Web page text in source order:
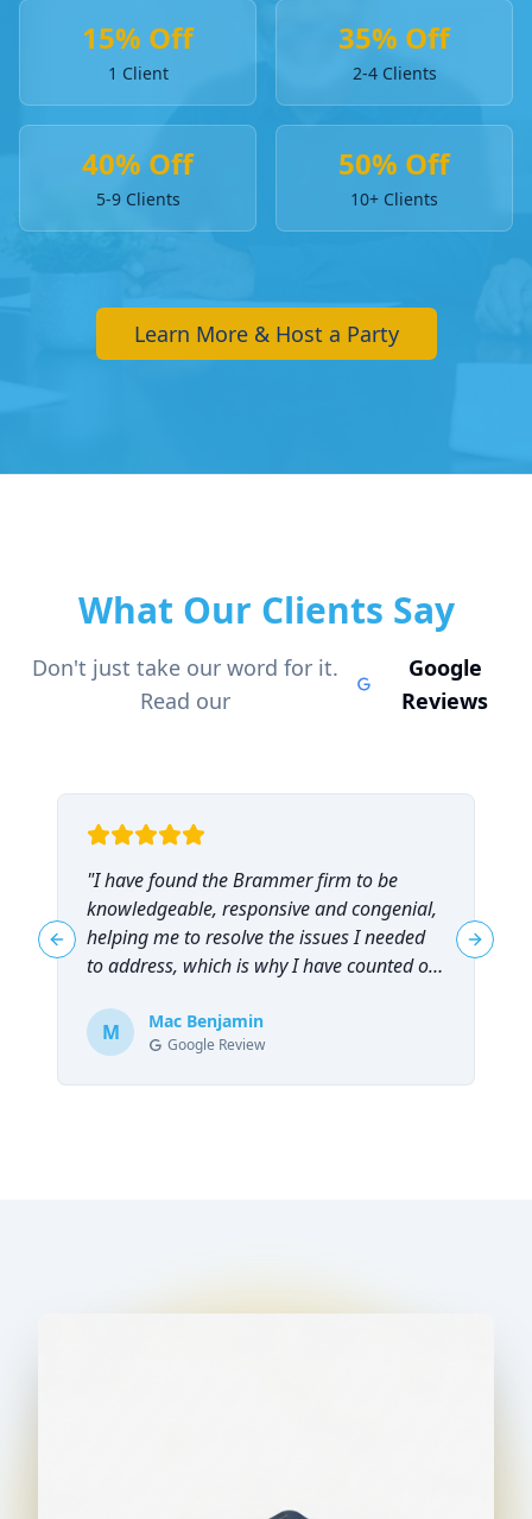
15% Off
1 Client
35% Off
2-4 Clients
40% Off
5-9 Clients
50% Off
10+ Clients
Learn More & Host a Party
What Our Clients Say
Don't just take our word for it.
Read our
Google
Reviews
"I have found the Brammer firm to be
knowledgeable, responsive and congenial,
helping me to resolve the issues I needed
to address, which is why I have counted on
recommend them!"
M Mac Benjamin
Google Review
Previous slide Next